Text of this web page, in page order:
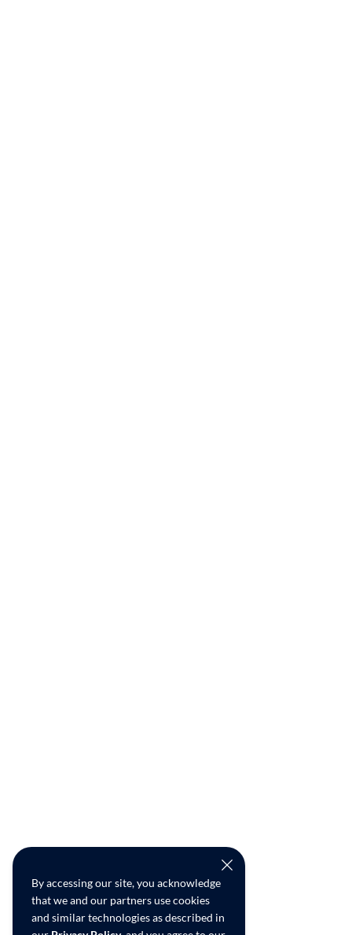
By accessing our site, you acknowledge
that we and our partners use cookies
and similar technologies as described in